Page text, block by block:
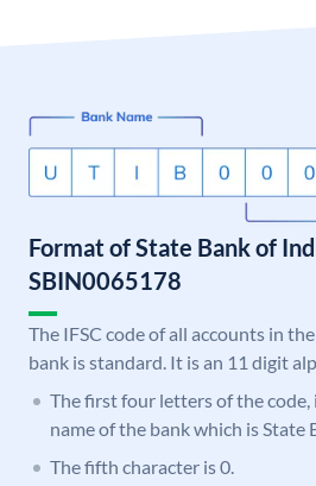
Format of State Bank of
SBIN0065178
The IFSC code of all accounts in
bank is standard. It is an 11 digit
The first four letters of the code,
name of the bank which is State
The fifth character is 0.